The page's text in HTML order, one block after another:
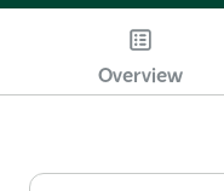
Overview